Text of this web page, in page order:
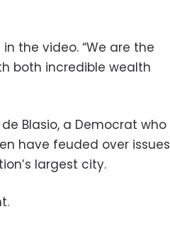
the video. “We are the
both incredible wealth
Blasio, a Democrat who
have feuded over issues
largest city.